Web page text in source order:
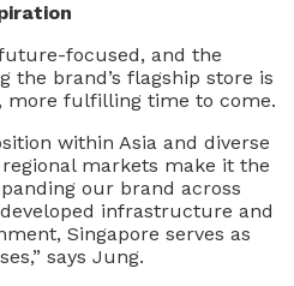
focused, and the
the brand’s flagship store is
more fulfilling time to come.
within Asia and diverse
markets make it the
our brand across
infrastructure and
Singapore serves as
says Jung.